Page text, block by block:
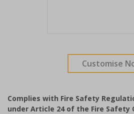
Customise
Complies with Fire Safety
under Article 24 of the Fire Safety